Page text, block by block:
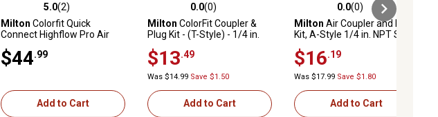
5.0 out of 5 stars with 2 reviews
5.0(2)
Milton Colorfit Quick
Connect Highflow Pro Air
1/4 in. NPT - 14 Piece
$44 .99
Add to Cart
0.0 out of 5 stars with 0 reviews
0.0(0)
Milton ColorFit Coupler &
Plug Kit - (T-Style) - 1/4 in.
$13 .49
Was $14.99 Save $1.50
Add to Cart
0.0 out of 5 stars with 0 reviews
0.0(0)
Milton Air Coupler and Plug
Kit, A-Style 1/4 in. NPT Steel
Pneumatic Tool
Connections
$16 .19
Was $17.99 Save $1.80
Add to Cart